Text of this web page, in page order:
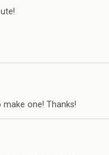
make one! Thanks!